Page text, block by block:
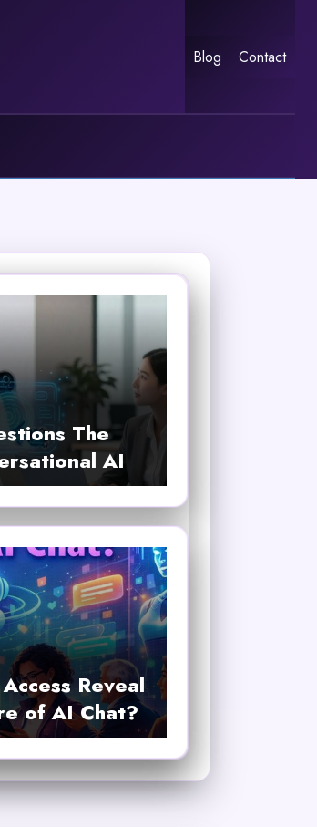
Blog Contact
The
AI
Reveal
of AI Chat?